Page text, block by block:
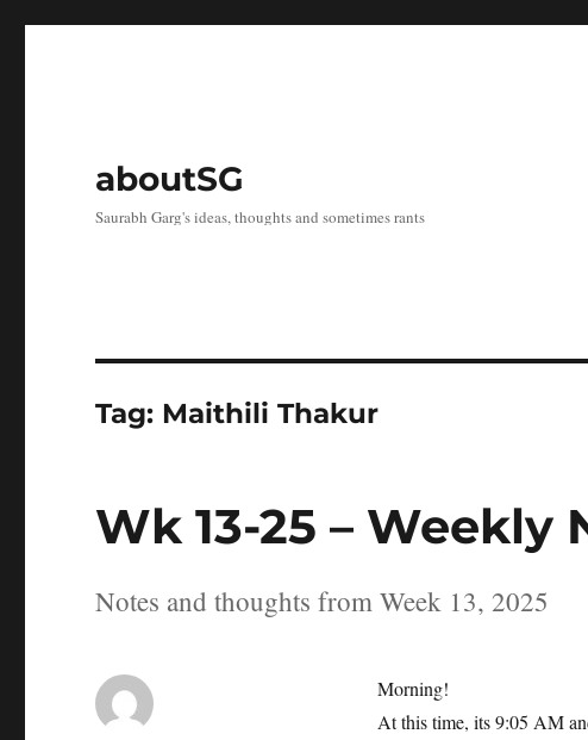
aboutSG
Saurabh Garg's ideas, thoughts and sometimes rants
Tag: Maithili Thakur
Wk 13-25 – Weekly
Notes and thoughts from Week 13, 2025
Morning!
At this time, its 9:05 AM